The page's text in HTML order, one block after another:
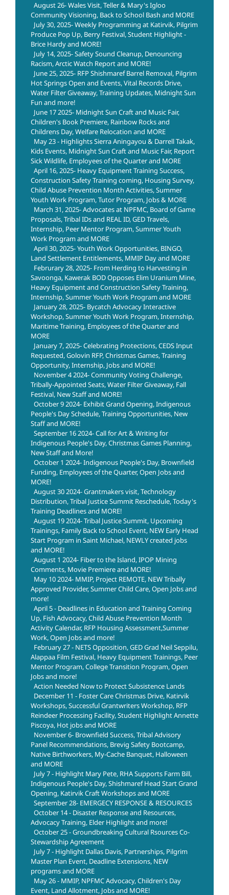
August 26- Wales Visit, Teller & Mary's Igloo
Community Visioning, Back to School Bash and MORE
July 30, 2025- Weekly Programming at Katirvik, Pilgrim
Produce Pop Up, Berry Festival, Student Highlight -
Brice Hardy and MORE!
July 14, 2025- Safety Sound Cleanup, Denouncing
Racism, Arctic Watch Report and MORE!
June 25, 2025- RFP Shishmaref Barrel Removal, Pilgrim
Hot Springs Open and Events, Vital Records Drive,
Water Filter Giveaway, Training Updates, Midnight Sun
Fun and more!
June 17 2025- Midnight Sun Craft and Music Fair,
Children's Book Premiere, Rainbow Rocks and
Childrens Day, Welfare Relocation and MORE
May 23 - Highlights Sierra Aningayou & Darrell Takak,
Kids Events, Midnight Sun Craft and Music Fair, Report
Sick Wildlife, Employees of the Quarter and MORE
April 16, 2025- Heavy Equipment Training Success,
Construction Safety Training coming, Housing Survey,
Child Abuse Prevention Month Activities, Summer
Youth Work Program, Tutor Program, Jobs & MORE
March 31, 2025- Advocates at NPFMC, Board of Game
Proposals, Tribal IDs and REAL ID, GED Travels,
Internship, Peer Mentor Program, Summer Youth
Work Program and MORE
April 30, 2025- Youth Work Opportunities, BINGO,
Land Settlement Entitlements, MMIP Day and MORE
Februrary 28, 2025- From Herding to Harvesting in
Savoonga, Kawerak BOD Opposes Elim Uranium Mine,
Heavy Equipment and Construction Safety Training,
Internship, Summer Youth Work Program and MORE
January 28, 2025- Bycatch Advocacy Interactive
Workshop, Summer Youth Work Program, Internship,
Maritime Training, Employees of the Quarter and
MORE
January 7, 2025- Celebrating Protections, CEDS Input
Requested, Golovin RFP, Christmas Games, Training
Opportunity, Internship, Jobs and MORE!
November 4 2024- Community Voting Challenge,
Tribally-Appointed Seats, Water Filter Giveaway, Fall
Festival, New Staff and MORE!
October 9 2024- Exhibit Grand Opening, Indigenous
People's Day Schedule, Training Opportunities, New
Staff and MORE!
September 16 2024- Call for Art & Writing for
Indigenous People's Day, Christmas Games Planning,
New Staff and More!
October 1 2024- Indigenous People's Day, Brownfield
Funding, Employees of the Quarter, Open Jobs and
MORE!
August 30 2024- Grantmakers visit, Technology
Distribution, Tribal Justice Summit Reschedule, Today's
Training Deadlines and MORE!
August 19 2024- Tribal Justice Summit, Upcoming
Trainings, Family Back to School Event, NEW Early Head
Start Program in Saint Michael, NEWLY created jobs
and MORE!
August 1 2024- Fiber to the Island, IPOP Mining
Comments, Movie Premiere and MORE!
May 10 2024- MMIP, Project REMOTE, NEW Tribally
Approved Provider, Summer Child Care, Open Jobs and
more!
April 5 - Deadlines in Education and Training Coming
Up, Fish Advocacy, Child Abuse Prevention Month
Activity Calendar, RFP Housing Assessment,Summer
Work, Open Jobs and more!
February 27 - NETS Opposition, GED Grad Neil Seppilu,
Alappaa Film Festival, Heavy Equipment Trainings, Peer
Mentor Program, College Transition Program, Open
Jobs and more!
Action Needed Now to Protect Subsistence Lands
December 11 - Foster Care Christmas Drive, Katirvik
Workshops, Successful Grantwriters Workshop, RFP
Reindeer Processing Facility, Student Highlight Annette
Piscoya, Hot jobs and MORE
November 6- Brownfield Success, Tribal Advisory
Panel Recommendations, Brevig Safety Bootcamp,
Native Birthworkers, My-Cache Banquet, Halloween
and MORE
July 7 - Highlight Mary Pete, RHA Supports Farm Bill,
Indigenous People's Day, Shishmaref Head Start Grand
Opening, Katirvik Craft Workshops and MORE
September 28- EMERGECY RESPONSE & RESOURCES
October 14 - Disaster Response and Resources,
Advocacy Training, Elder Highlight and more!
October 25 - Groundbreaking Cultural Rsources Co-
Stewardship Agreement
July 7 - Highlight Dallas Davis, Partnerships, Pilgrim
Master Plan Event, Deadline Extensions, NEW
programs and MORE
May 26 - MMIP, NPFMC Advocacy, Children's Day
Event, Land Allotment, Jobs and MORE!